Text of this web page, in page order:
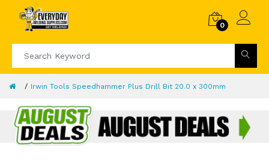
0
Irwin Tools Speedhammer Plus Drill Bit 20.0 x 300mm